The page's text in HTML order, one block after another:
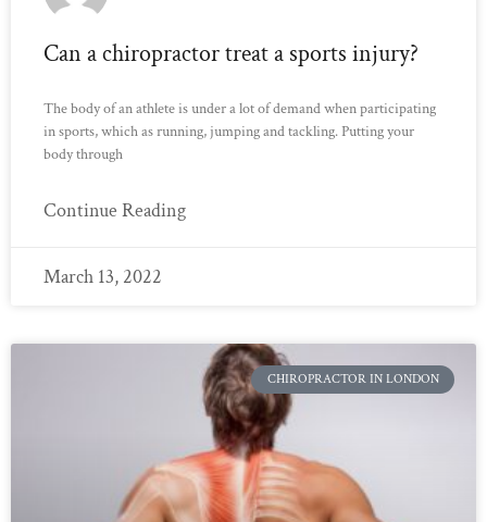
Can a chiropractor treat a sports injury?
The body of an athlete is under a lot of demand when participating
in sports, which as running, jumping and tackling. Putting your
body through
Continue Reading
March 13, 2022
CHIROPRACTOR IN LONDON